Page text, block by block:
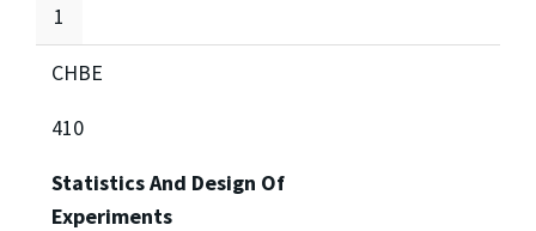
1
CHBE
410
Statistics And Design Of
Experiments